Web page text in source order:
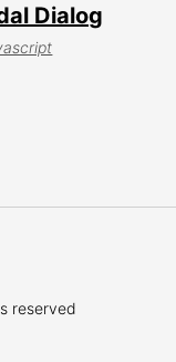
Dialog
reserved